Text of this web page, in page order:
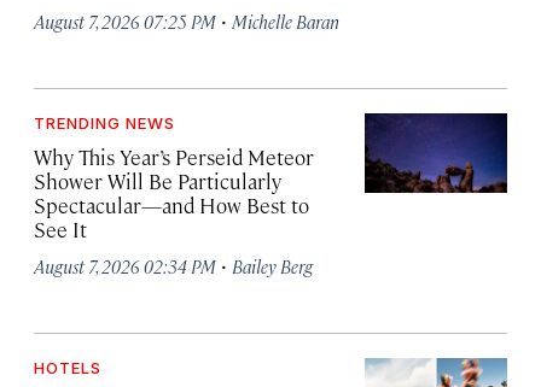
August 7, 2026 07:25 PM · Michelle Baran
TRENDING NEWS
Why This Year’s Perseid Meteor
Shower Will Be Particularly
Spectacular—and How Best to
See It
August 7, 2026 02:34 PM · Bailey Berg
HOTELS